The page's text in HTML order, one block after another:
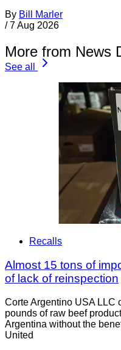
By Bill Marler
/ 7 Aug 2026
More from News
See all
Recalls
Almost 15 tons of
of lack of reinspection
Corte Argentino USA LLC
pounds of raw beef
Argentina without the
United